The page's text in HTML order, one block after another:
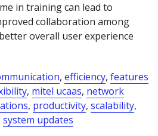
in training can lead to
collaboration among
overall user experience
, efficiency, features
, mitel ucaas, network
, productivity, scalability,
system updates